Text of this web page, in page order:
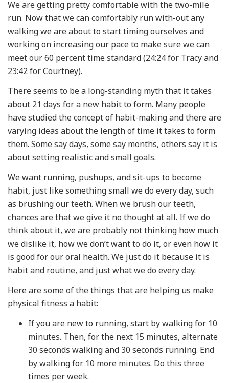
We are getting pretty comfortable with the two-mile
run. Now that we can comfortably run with-out any
walking we are about to start timing ourselves and
working on increasing our pace to make sure we can
meet our 60 percent time standard (24:24 for Tracy and
23:42 for Courtney).
There seems to be a long-standing myth that it takes
about 21 days for a new habit to form. Many people
have studied the concept of habit-making and there are
varying ideas about the length of time it takes to form
them. Some say days, some say months, others say it is
about setting realistic and small goals.
We want running, pushups, and sit-ups to become
habit, just like something small we do every day, such
as brushing our teeth. When we brush our teeth,
chances are that we give it no thought at all. If we do
think about it, we are probably not thinking how much
we dislike it, how we don’t want to do it, or even how it
is good for our oral health. We just do it because it is
habit and routine, and just what we do every day.
Here are some of the things that are helping us make
physical fitness a habit:
If you are new to running, start by walking for 10
minutes. Then, for the next 15 minutes, alternate
30 seconds walking and 30 seconds running. End
by walking for 10 more minutes. Do this three
times per week.